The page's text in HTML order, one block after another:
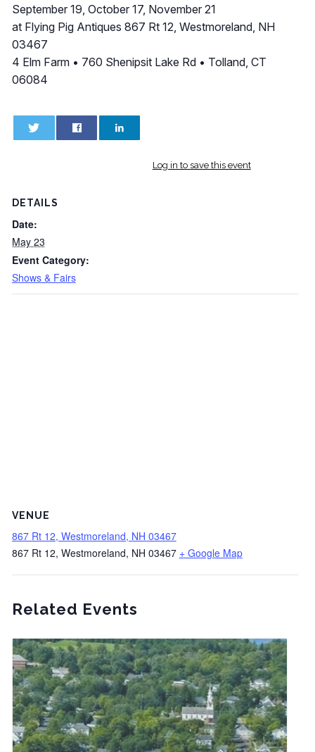
September 19, October 17, November 21
at Flying Pig Antiques 867 Rt 12, Westmoreland, NH
03467
4 Elm Farm • 760 Shenipsit Lake Rd • Tolland, CT
06084
Log in to save this event
DETAILS
Date:
May 23
Event Category:
Shows & Fairs
VENUE
867 Rt 12, Westmoreland, NH 03467
867 Rt 12, Westmoreland, NH 03467 + Google Map
Related Events